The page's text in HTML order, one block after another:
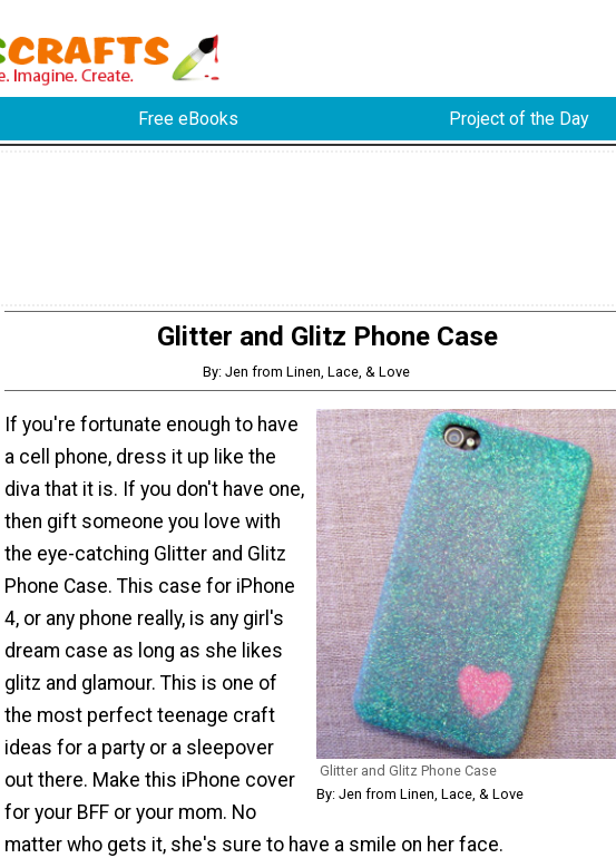
Free eBooks Project of the Day
Glitter and Glitz Phone Case
By: Jen from Linen, Lace, & Love
Glitter and Glitz Phone Case
By: Jen from Linen, Lace, & Love
If you're fortunate enough to have
a cell phone, dress it up like the
diva that it is. If you don't have one,
then gift someone you love with
the eye-catching Glitter and Glitz
Phone Case. This case for iPhone
4, or any phone really, is any girl's
dream case as long as she likes
glitz and glamour. This is one of
the most perfect teenage craft
ideas for a party or a sleepover
out there. Make this iPhone cover
for your BFF or your mom. No
matter who gets it, she's sure to have a smile on her face.